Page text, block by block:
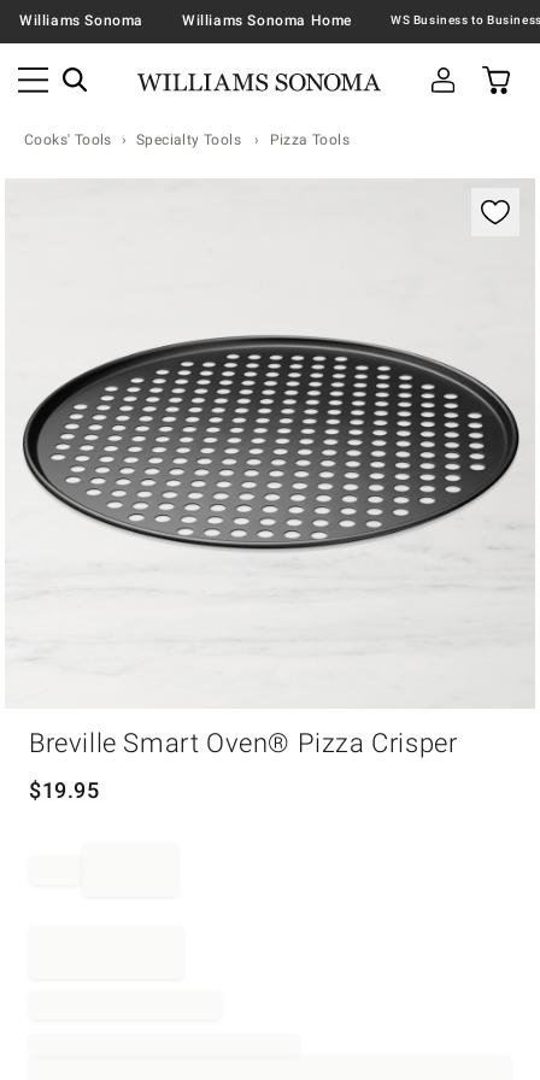
Williams Sonoma Williams Sonoma Home
Cooks' Tools Specialty Tools Pizza Tools
Breville Smart Oven® Pizza Crisper
$19.95